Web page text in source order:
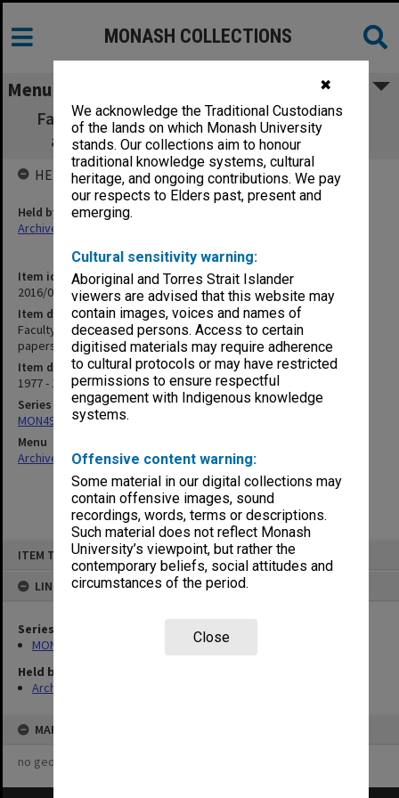
✖
We acknowledge the Traditional Custodians
of the lands on which Monash University
stands. Our collections aim to honour
traditional knowledge systems, cultural
heritage, and ongoing contributions. We pay
our respects to Elders past, present and
emerging.
Cultural sensitivity warning:
Aboriginal and Torres Strait Islander
viewers are advised that this website may
contain images, voices and names of
deceased persons. Access to certain
digitised materials may require adherence
to cultural protocols or may have restricted
permissions to ensure respectful
engagement with Indigenous knowledge
systems.
Offensive content warning:
Some material in our digital collections may
contain offensive images, sound
recordings, words, terms or descriptions.
Such material does not reflect Monash
University’s viewpoint, but rather the
contemporary beliefs, social attitudes and
circumstances of the period.
Close
ITEM TYPE: ITEM
LINKED TO
Series
MON497: Research Committee agenda and minutes
Held by
Archives
MAP
no geotags or polygons yet
MONASH COLLECTIONS
Menu
Faculty of Education, Research Committee
agenda, minutes and papers 1/77 - 5/79
Item identifier
2016/01 Item 119
Item description
Faculty of Education, Research Committee agenda, minutes and
papers 1/77 - 5/79
Item date
1977 - 1979
Series
MON497: Research Committee agenda and minutes
Menu
Archives Collections|Browse non-digitised items
HELD BY
Held by
Archives